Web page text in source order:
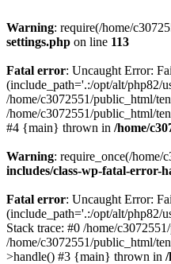
Warning: require(/home/
settings.php on line 113
Fatal error: Uncaught Error:
(include_path='.:/opt/alt/php82/
/home/c3072551/public_html/
/home/c3072551/public_html/
#4 {main} thrown in /home/
Warning: require_once(/home/
includes/class-wp-fatal-error-
Fatal error: Uncaught Error:
(include_path='.:/opt/alt/php82/
Stack trace: #0 /home/
/home/c3072551/public_html/
>handle() #3 {main} thrown in /